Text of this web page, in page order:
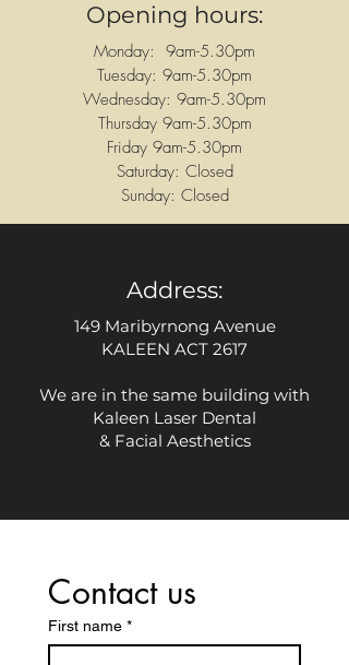
Opening hours:
Monday: 9am-5.30pm
Tuesday: 9am-5.30pm
Wednesday: 9am-5.30pm
Thursday 9am-5.30pm
Friday 9am-5.30pm
Saturday: Closed
Sunday: Closed
Address:
149 Maribyrnong Avenue
KALEEN ACT 2617
We are in the same building with
Kaleen Laser Dental
& Facial Aesthetics
Contact us
First name *